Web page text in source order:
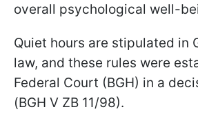
overall psychological well-
Quiet hours are stipulated in
law, and these rules were
Federal Court (BGH) in a
(BGH V ZB 11/98).